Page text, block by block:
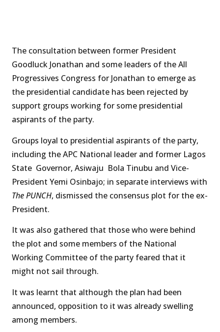
The consultation between former President
Goodluck Jonathan and some leaders of the All
Progressives Congress for Jonathan to emerge as
the presidential candidate has been rejected by
support groups working for some presidential
aspirants of the party.
Groups loyal to presidential aspirants of the party,
including the APC National leader and former Lagos
State Governor, Asiwaju Bola Tinubu and Vice-
President Yemi Osinbajo; in separate interviews with
The PUNCH, dismissed the consensus plot for the ex-
President.
It was also gathered that those who were behind
the plot and some members of the National
Working Committee of the party feared that it
might not sail through.
It was learnt that although the plan had been
announced, opposition to it was already swelling
among members.